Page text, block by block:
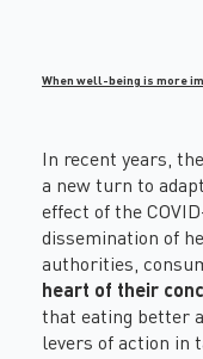
When well-being is more
In recent years, the
a new turn to
effect of the
dissemination of
authorities,
heart of their
that eating better
levers of action in